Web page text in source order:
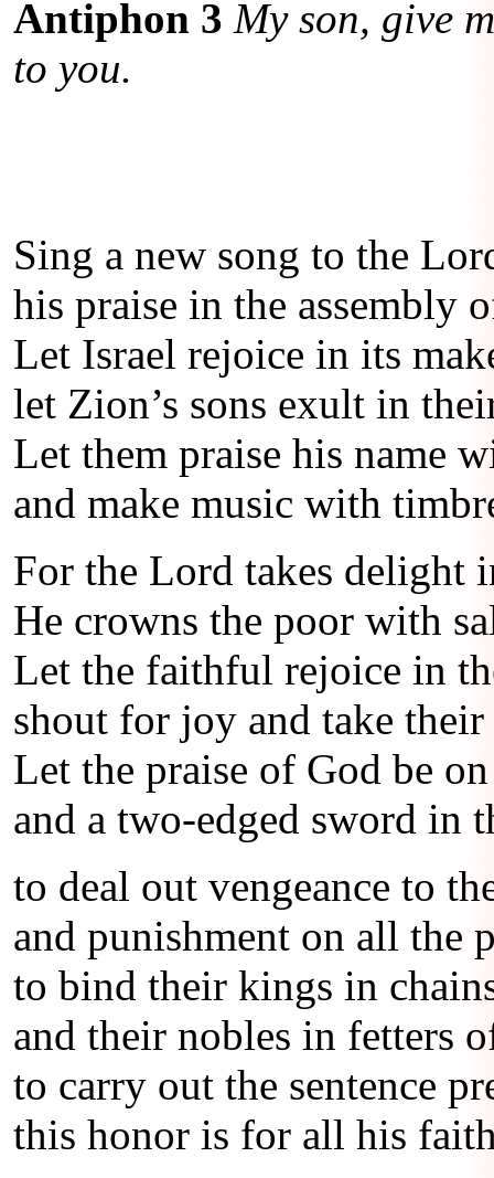
Antiphon 3 My son, give
to you.
Sing a new song to the
his praise in the assembly
Let Israel rejoice in its
let Zion’s sons exult in
Let them praise his name
and make music with
For the Lord takes delight
He crowns the poor with
Let the faithful rejoice in
shout for joy and take their
Let the praise of God be
and a two-edged sword in
to deal out vengeance to
and punishment on all the
to bind their kings in
and their nobles in fetters
to carry out the sentence
this honor is for all his